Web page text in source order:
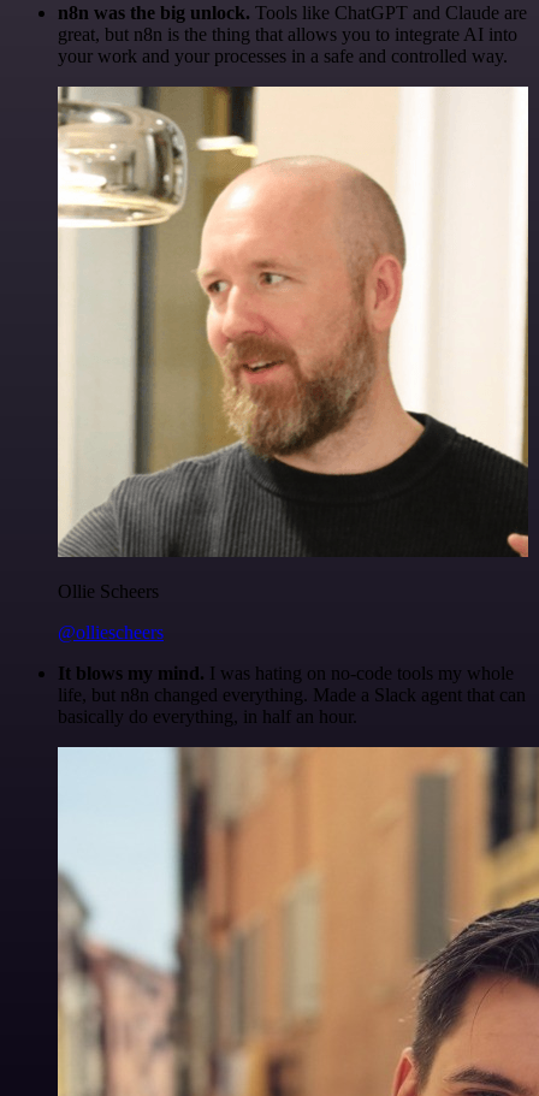
n8n was the big unlock. Tools like ChatGPT and Claude are
great, but n8n is the thing that allows you to integrate AI into
your work and your processes in a safe and controlled way.
Ollie Scheers
@olliescheers
It blows my mind. I was hating on no-code tools my whole
life, but n8n changed everything. Made a Slack agent that can
basically do everything, in half an hour.